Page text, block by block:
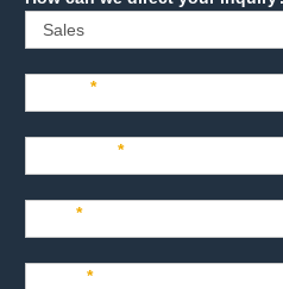
Name*
Company*
Title*
Email*